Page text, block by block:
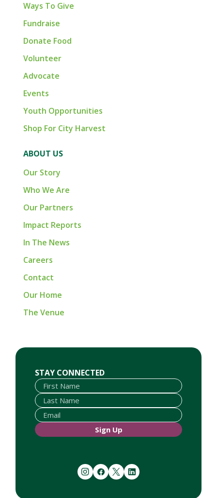
Ways To Give
Fundraise
Donate Food
Volunteer
Advocate
Events
Youth Opportunities
Shop For City Harvest
ABOUT US
Our Story
Who We Are
Our Partners
Impact Reports
In The News
Careers
Contact
Our Home
The Venue
STAY CONNECTED
First Name
Last Name
Email
Sign Up
instagramfacebook
twitterlinkedin